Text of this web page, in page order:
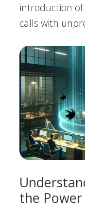
introduction
calls with
the